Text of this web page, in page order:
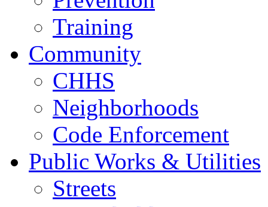
Training
Community
CHHS
Neighborhoods
Code Enforcement
Public Works & Utilities
Streets